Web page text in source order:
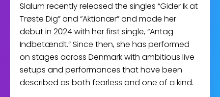
Slalum recently released the singles “Gider Ik at
Trøste Dig” and “Aktionær” and made her
debut in 2024 with her first single, “Antag
Indbetændt.” Since then, she has performed
on stages across Denmark with ambitious live
setups and performances that have been
described as both fearless and one of a kind.